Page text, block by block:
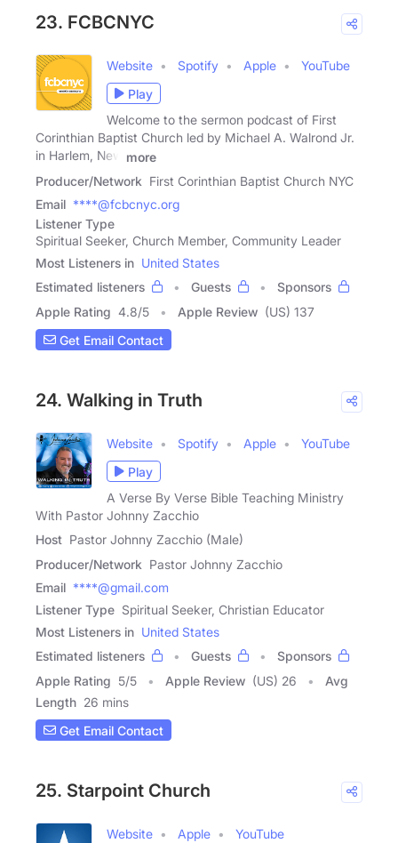
23. FCBCNYC
Website Spotify Apple
YouTube
Play
Welcome to the sermon podcast of First
Corinthian Baptist Church led by Michael A. Walrond Jr.
in Harlem, New
more
Producer/Network First Corinthian Baptist Church NYC
Email ****@fcbcnyc.org
Listener Type
Spiritual Seeker, Church Member, Community Leader
Most Listeners in United States
Estimated listeners
Guests
Sponsors
Apple Rating 4.8/5 Apple Review (US) 137
Get Email Contact
24. Walking in Truth
Website Spotify Apple
YouTube
Play
A Verse By Verse Bible Teaching Ministry
With Pastor Johnny Zacchio
Host Pastor Johnny Zacchio (Male)
Producer/Network Pastor Johnny Zacchio
Email ****@gmail.com
Listener Type Spiritual Seeker, Christian Educator
Most Listeners in United States
Estimated listeners
Guests
Sponsors
Apple Rating 5/5 Apple Review (US) 26
Avg
Length 26 mins
Get Email Contact
25. Starpoint Church
Website Apple
YouTube